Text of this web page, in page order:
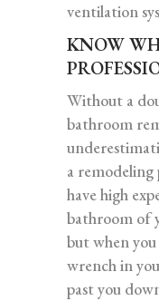
ventilation
KNOW
Without a
bathroom
a
have high
bathroom of
but when
wrench in
past you